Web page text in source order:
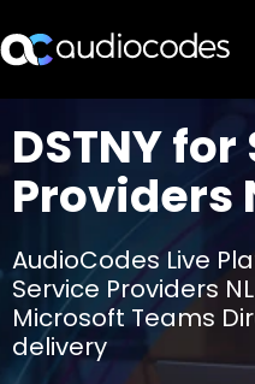
Produkte und
Partner
Dienstleistungen &
Unternehmen
Blog
Library
Kontakt
DSTNY
Providers
AudioCodes Live
Service Providers
Microsoft Teams
delivery